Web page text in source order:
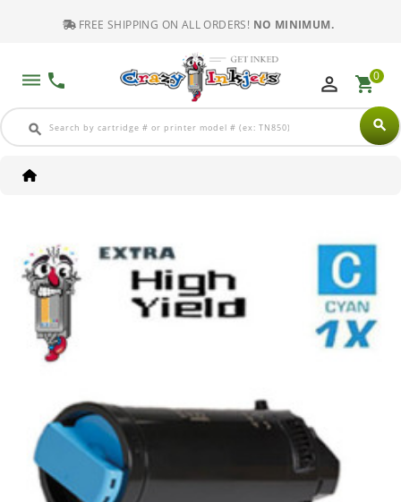
FREE SHIPPING ON ALL ORDERS! NO MINIMUM.
dehaze phone
search search
perm_identity shopping_cart0